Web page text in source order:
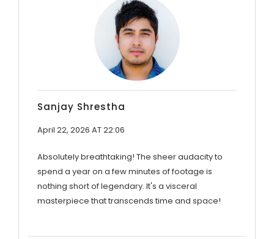
Sanjay Shrestha
April 22, 2026 AT 22:06
Absolutely breathtaking! The sheer audacity to
spend a year on a few minutes of footage is
nothing short of legendary. It's a visceral
masterpiece that transcends time and space!